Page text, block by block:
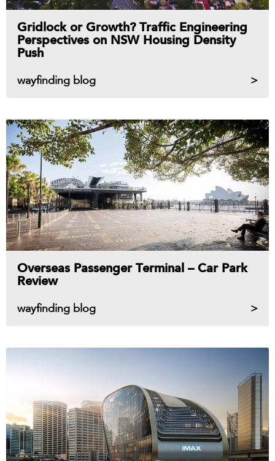
wayfinding blog
Gridlock or Growth? Traffic Engineering
Perspectives on NSW Housing Density
Push
wayfinding blog
Overseas Passenger Terminal – Car Park
Review